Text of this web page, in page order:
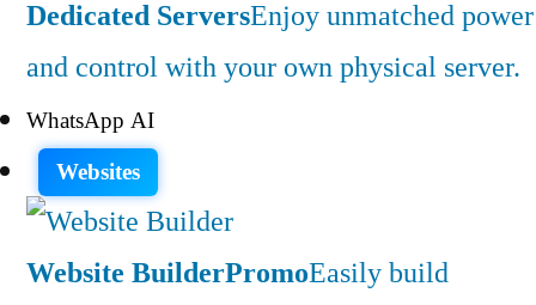
Dedicated ServersEnjoy unmatched power
and control with your own physical server.
WhatsApp AI
Websites
Website BuilderPromoEasily build